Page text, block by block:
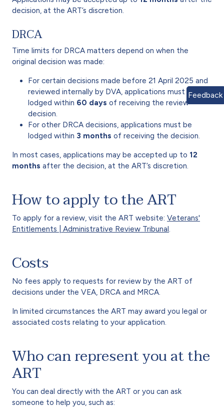
decision, at the ART’s discretion.
DRCA
Time limits for DRCA matters depend on when the
original decision was made:
For certain decisions made before 21 April 2025 and
reviewed internally by DVA, applications must be
lodged within 60 days of receiving the review
decision.
For other DRCA decisions, applications must be
lodged within 3 months of receiving the decision.
In most cases, applications may be accepted up to 12
months after the decision, at the ART’s discretion.
How to apply to the ART
To apply for a review, visit the ART website: Veterans'
Entitlements | Administrative Review Tribunal
Costs
No fees apply to requests for review by the ART of
decisions under the VEA, DRCA and MRCA.
In limited circumstances the ART may award you legal or
associated costs relating to your application.
Who can represent you at the
ART
You can deal directly with the ART or you can ask
someone to help you, such as:
Feedback